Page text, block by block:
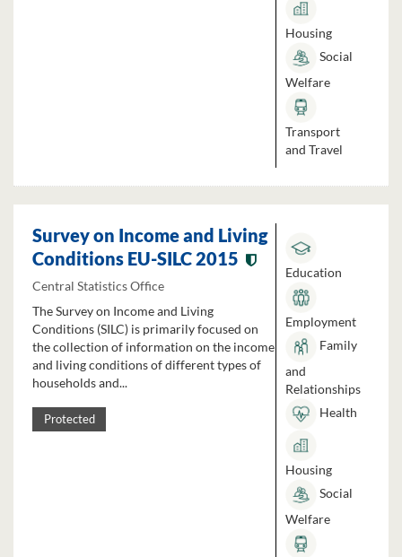
Housing
Social
Welfare
Transport
and Travel
Survey on Income and Living
Conditions EU-SILC 2015
Central Statistics Office
The Survey on Income and Living
Conditions (SILC) is primarily focused on
the collection of information on the income
and living conditions of different types of
households and...
Protected
Education
Employment
Family
and
Relationships
Health
Housing
Social
Welfare